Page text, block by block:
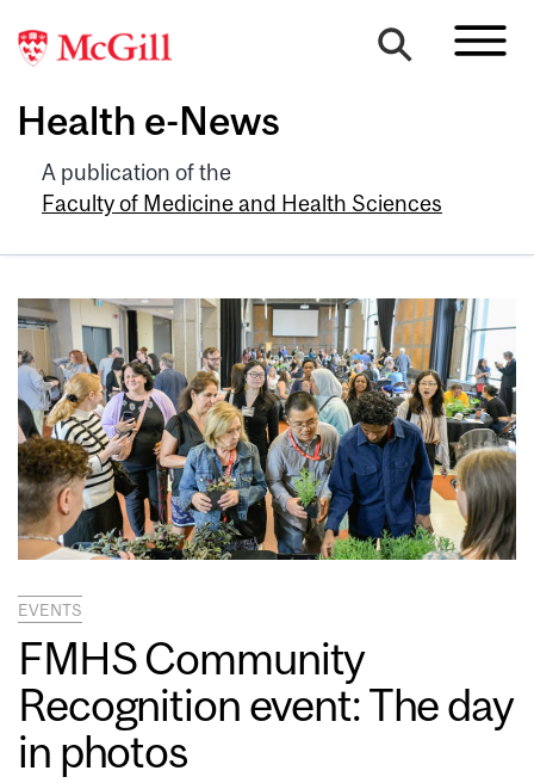
Health e-News
A publication of the
Faculty of Medicine and Health Sciences
EVENTS
FMHS Community
Recognition event: The day
in photos